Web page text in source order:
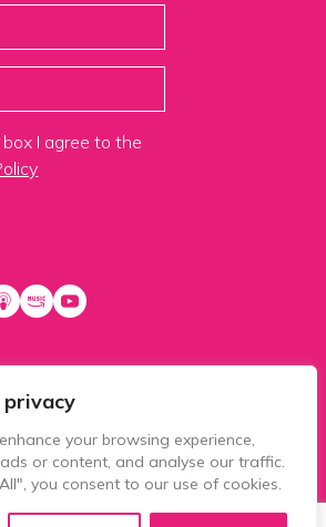
privacy
your browsing experience,
or content, and analyse our traffic.
you consent to our use of cookies.
I agree to the
Glazing Society is a trading name
Registered in England
Registered address: Prospect
Place, Millennium Way, Pride Park,
DE24 8HG.